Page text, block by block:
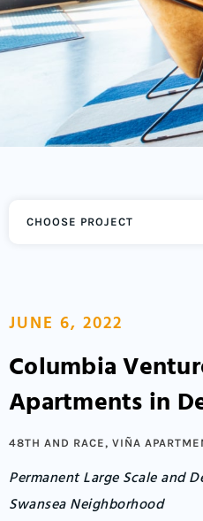
JUNE 6, 2022
Columbia
Apartments in
48TH AND RACE, VIÑA
Permanent Large Scale and
Swansea Neighborhood